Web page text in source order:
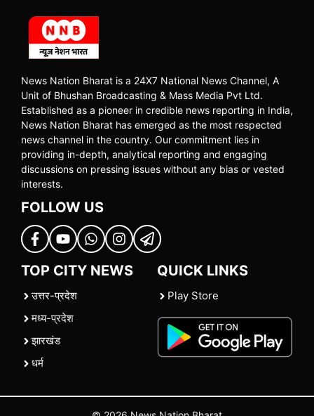
News Nation Bharat is a 24X7 National News Channel, A
Unit of Bhushan Broadcasting & Mass Media Pvt Ltd.
Established as a pioneer in credible news reporting in India,
News Nation Bharat has emerged as the most respected
news channel in the country. Our commitment lies in
providing in-depth, analytical reporting and engaging
discussions on pressing issues without any bias or vested
interests.
FOLLOW US
TOP CITY NEWS
उत्तर-प्रदेश
मध्य-प्रदेश
झारखंड
धर्म
QUICK LINKS
Play Store